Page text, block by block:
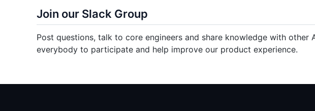
Join our Slack Group
Post questions, talk to core engineers and share knowledge with other
everybody to participate and help improve our product experience.